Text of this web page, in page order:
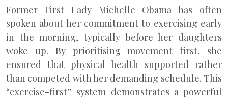
Former First Lady Michelle Obama has often
spoken about her commitment to exercising early
in the morning, typically before her daughters
woke up. By prioritising movement first, she
ensured that physical health supported rather
than competed with her demanding schedule. This
“exercise-first” system demonstrates a powerful